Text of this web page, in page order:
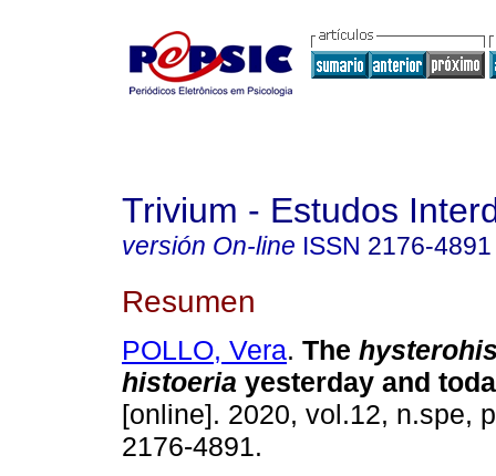
Trivium - Estudos
versión On-line ISSN 2176-4891
Resumen
POLLO, Vera. The
histoeria yesterday and
[online]. 2020, vol.12, n.spe,
2176-4891.